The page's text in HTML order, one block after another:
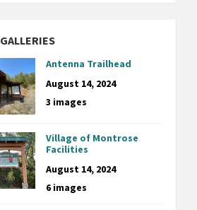
GALLERIES
Antenna Trailhead
August 14, 2024
3 images
Village of Montrose
Facilities
August 14, 2024
6 images